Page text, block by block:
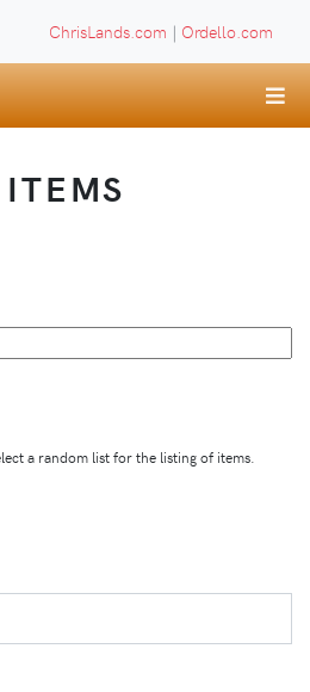
ChrisLands.com | Ordello.com
a random list for the listing of items.